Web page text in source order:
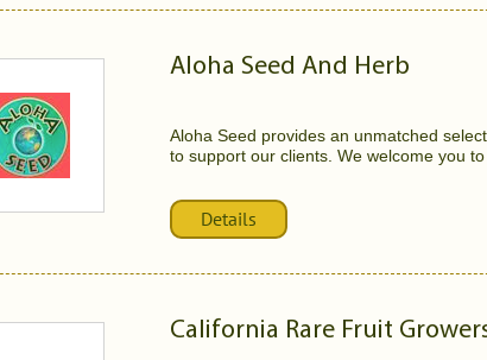
Aloha Seed And Herb
Aloha Seed provides an unmatched
to support our clients. We welcome you to
Details
California Rare Fruit